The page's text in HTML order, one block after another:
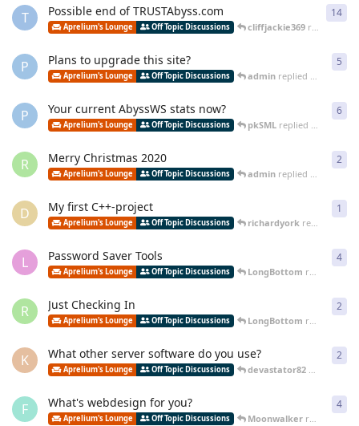
T Possible end of TRUSTAbyss.com
Aprelium's Lounge Off Topic Discussions cliffjackie369replied
14
P Plans to upgrade this site?
Aprelium's Lounge Off Topic Discussions adminreplied Jan 29, 2021
5
P Your current AbyssWS stats now?
Aprelium's Lounge Off Topic Discussions pkSMLreplied Jan 17, 2021
6
R Merry Christmas 2020
Aprelium's Lounge Off Topic Discussions adminreplied Jan 16, 2021
2
D My first C++-project
Aprelium's Lounge Off Topic Discussions richardyorkreplied
1
L Password Saver Tools
Aprelium's Lounge Off Topic Discussions LongBottom replied
4
R Just Checking In
Aprelium's Lounge Off Topic Discussions LongBottom replied
2
K What other server software do you use?
Aprelium's Lounge Off Topic Discussions devastator82replied
2
F What's webdesign for you?
Aprelium's Lounge Off Topic Discussions Moonwalkerreplied
4